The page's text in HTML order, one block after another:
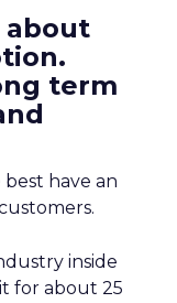
about
term
have an
inside
for about 25